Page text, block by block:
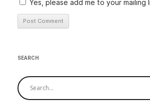
Yes, please add me to your mailing
SEARCH